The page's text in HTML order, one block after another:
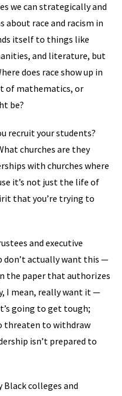
we can strategically and
about race and racism in
itself to things like
and literature, but
does race show up in
of mathematics, or
be?
recruit your students?
churches are they
with churches where
it’s not just the life of
that you’re trying to
and executive
don’t actually want this —
the paper that authorizes
I mean, really want it —
going to get tough;
threaten to withdraw
isn’t prepared to
colleges and